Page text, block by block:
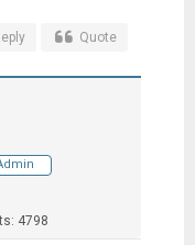
Quote
4798